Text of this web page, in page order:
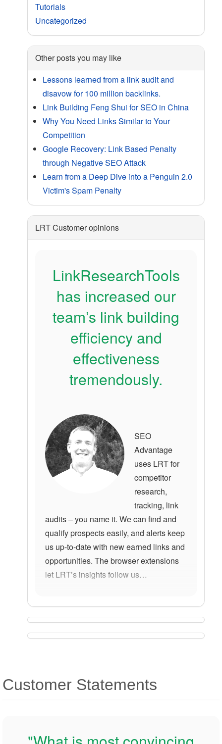
Tutorials
Uncategorized
Other posts you may like
Lessons learned from a link audit and
disavow for 100 million backlinks.
Link Building Feng Shui for SEO in China
Why You Need Links Similar to Your
Competition
Google Recovery: Link Based Penalty
through Negative SEO Attack
Learn from a Deep Dive into a Penguin 2.0
Victim's Spam Penalty
LRT Customer opinions
LinkResearchTools
has increased our
team’s link building
efficiency and
effectiveness
tremendously.
SEO
Advantage
uses LRT for
competitor
research,
tracking, link
audits – you name it. We can find and
qualify prospects easily, and alerts keep
us up-to-date with new earned links and
opportunities. The browser extensions
let LRT’s insights follow us…
Customer Statements